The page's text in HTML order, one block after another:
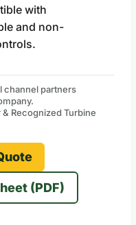
with
and non-
channel partners
Recognized Turbine
(PDF)